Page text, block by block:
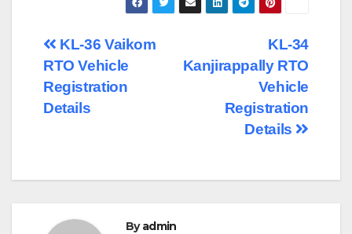
Post
navigation
KL-34
Kanjirappally RTO
Vehicle
Registration
Details
KL-36 Vaikom
RTO Vehicle
Registration
Details
Byadmin